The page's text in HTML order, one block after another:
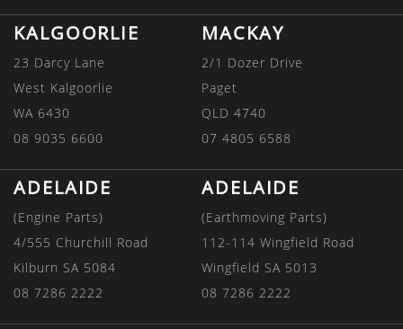
KALGOORLIE
23 Darcy Lane
West Kalgoorlie
WA 6430
08 9035 6600
MACKAY
2/1 Dozer Drive
Paget
QLD 4740
07 4805 6588
ADELAIDE
(Engine Parts)
4/555 Churchill Road
Kilburn SA 5084
08 7286 2222
ADELAIDE
(Earthmoving Parts)
112-114 Wingfield Road
Wingfield SA 5013
08 7286 2222